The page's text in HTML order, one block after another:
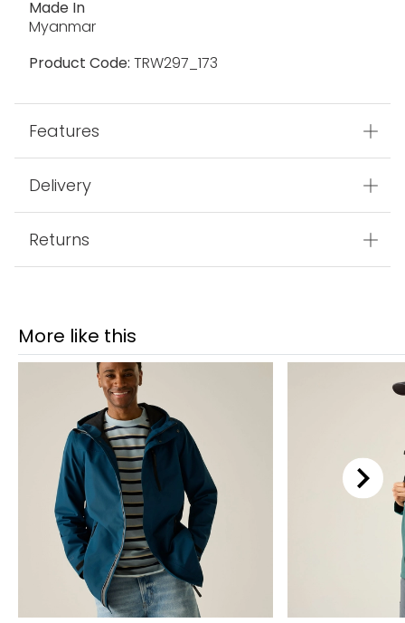
Made In
Myanmar
Product Code: TRW297_173
Features
Delivery
Returns
More like this